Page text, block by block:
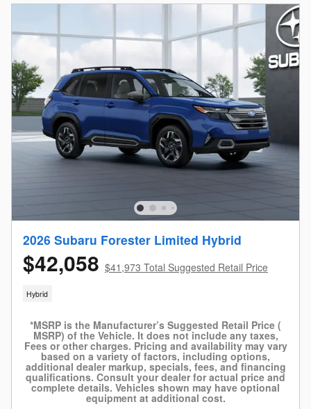
2026 Subaru Forester Limited Hybrid
$42,058 $41,973 Total Suggested Retail Price
Hybrid
*MSRP is the Manufacturer’s Suggested Retail Price (
MSRP) of the Vehicle. It does not include any taxes,
Fees or other charges. Pricing and availability may vary
based on a variety of factors, including options,
additional dealer markup, specials, fees, and financing
qualifications. Consult your dealer for actual price and
complete details. Vehicles shown may have optional
equipment at additional cost.